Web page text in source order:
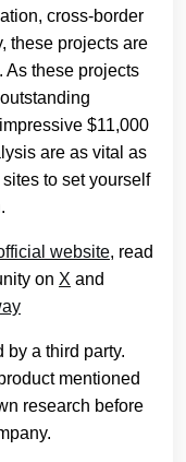
cross-border
these projects are
As these projects
$11,000
are as vital as
to set yourself
website, read
on X and
by a third party.
mentioned
research before